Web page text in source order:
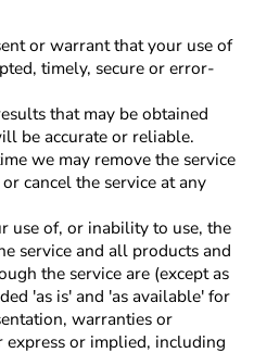
or warrant that your use of
timely, secure or error-
that may be obtained
be accurate or reliable.
we may remove the service
cancel the service at any
use of, or inability to use, the
service and all products and
the service are (except as
'as is' and 'as available' for
warranties or
or implied, including